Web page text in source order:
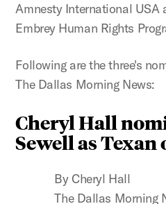
Amnesty International USA
Embrey Human Rights
Following are the three's
The Dallas Morning News:
Cheryl Hall
Sewell as Texan
By Cheryl Hall
The Dallas Morning